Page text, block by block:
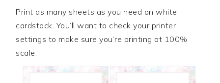
Print as many sheets as you need on white
cardstock. You’ll want to check your printer
settings to make sure you’re printing at 100%
scale.